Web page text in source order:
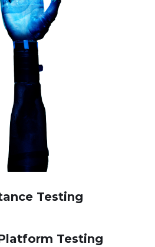
Testing
Testing